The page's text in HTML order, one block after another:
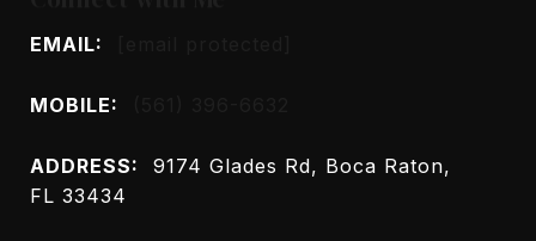
EMAIL:
MOBILE:
ADDRESS:
9174 Glades Rd, Boca Raton,
FL 33434